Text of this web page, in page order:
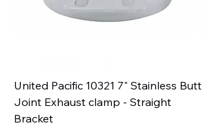
United Pacific 10321 7" Stainless Butt
Joint Exhaust clamp - Straight
Bracket